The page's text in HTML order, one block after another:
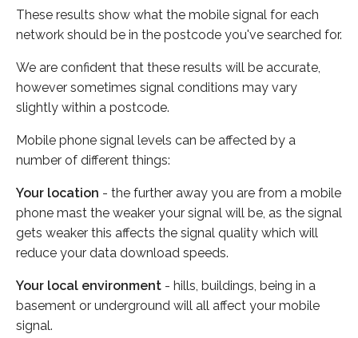
These results show what the mobile signal for each
network should be in the postcode you've searched for.
We are confident that these results will be accurate,
however sometimes signal conditions may vary
slightly within a postcode.
Mobile phone signal levels can be affected by a
number of different things:
Your location - the further away you are from a mobile
phone mast the weaker your signal will be, as the signal
gets weaker this affects the signal quality which will
reduce your data download speeds.
Your local environment - hills, buildings, being in a
basement or underground will all affect your mobile
signal.